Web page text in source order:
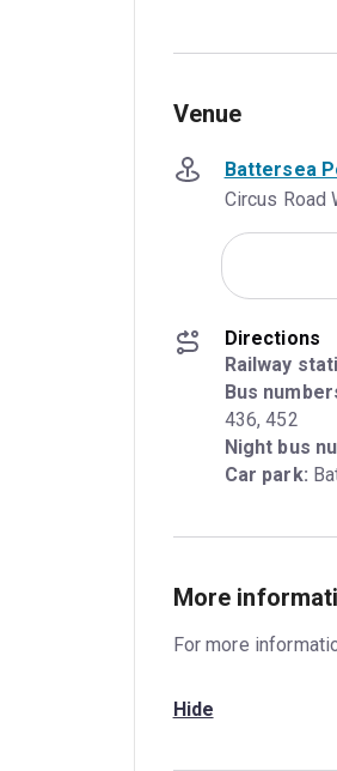
Venue
Battersea
Circus Road
Directions
Railway
Bus
Night bus
Car park:
More
For more
Hide